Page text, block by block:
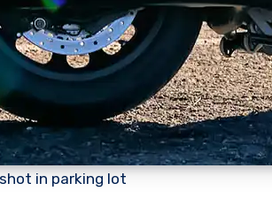
in parking lot